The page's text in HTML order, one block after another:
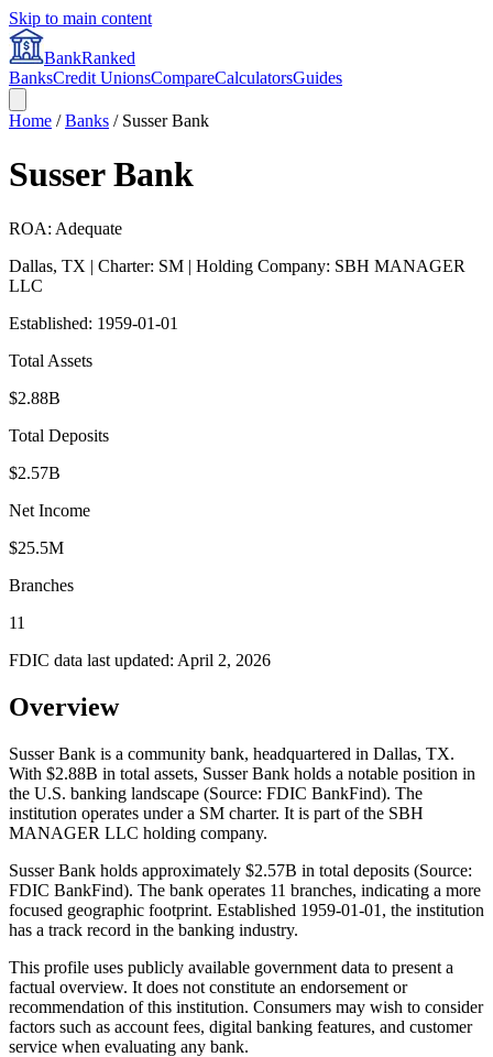
Skip to main content
BankRanked
BanksCredit UnionsCompareCalculatorsGuides
Home /Banks / Susser Bank
Susser Bank
ROA: Adequate
Dallas, TX | Charter: SM | Holding Company: SBH MANAGER
LLC
Established: 1959-01-01
Total Assets
$2.88B
Total Deposits
$2.57B
Net Income
$25.5M
Branches
11
FDIC data last updated: April 2, 2026
Overview
Susser Bank is a community bank, headquartered in Dallas, TX.
With $2.88B in total assets, Susser Bank holds a notable position in
the U.S. banking landscape (Source: FDIC BankFind). The
institution operates under a SM charter. It is part of the SBH
MANAGER LLC holding company.
Susser Bank holds approximately $2.57B in total deposits (Source:
FDIC BankFind). The bank operates 11 branches, indicating a more
focused geographic footprint. Established 1959-01-01, the institution
has a track record in the banking industry.
This profile uses publicly available government data to present a
factual overview. It does not constitute an endorsement or
recommendation of this institution. Consumers may wish to consider
factors such as account fees, digital banking features, and customer
service when evaluating any bank.